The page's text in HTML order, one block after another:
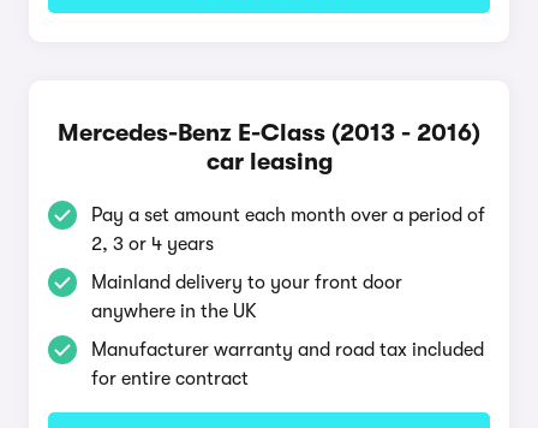
Mercedes-Benz E-Class (2013 - 2016)
car leasing
Pay a set amount each month over a period of
2, 3 or 4 years
Mainland delivery to your front door
anywhere in the UK
Manufacturer warranty and road tax included
for entire contract